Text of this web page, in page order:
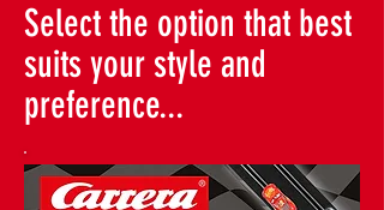
Select the option that best
suits your style and
preference...